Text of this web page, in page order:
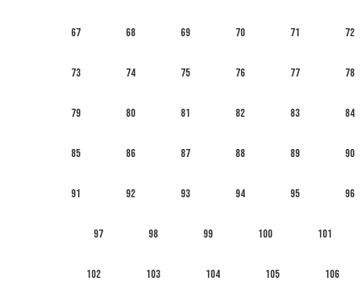
67 68 69 70 71 72
73 74 75 76 77 78
79 80 81 82 83 84
85 86 87 88 89 90
91 92 93 94 95 96
97 98 99 100 101
102 103 104 105 106